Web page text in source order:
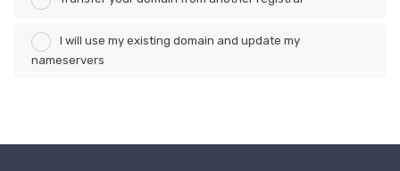
I will use my existing domain and update my
nameservers